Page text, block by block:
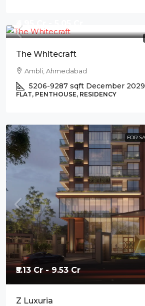
₹4.95 Cr - 5.05 Cr
The Whitecraft
Ambli, Ahmedabad
5206-9287 sqft December 2029
FLAT, PENTHOUSE, RESIDENCY
FOR
₹5.13 Cr - 9.53 Cr
Z Luxuria